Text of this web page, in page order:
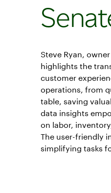
Steve Ryan,
highlights the
customer
operations, from
table, saving
data insights
on labor,
The user-friendly
simplifying tasks